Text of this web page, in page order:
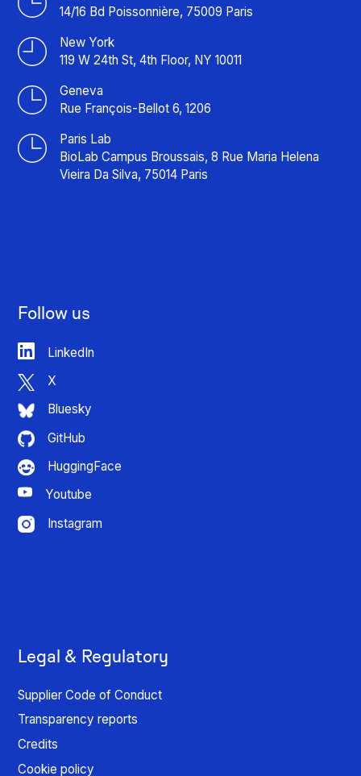
Follow us
LinkedIn
X
Bluesky
GitHub
HuggingFace
Youtube
Instagram
Legal & Regulatory
Supplier Code of Conduct
Transparency reports
Credits
Cookie policy
14/16 Bd Poissonnière, 75009 Paris
New York
119 W 24th St, 4th Floor, NY 10011
Geneva
Rue François-Bellot 6, 1206
Paris Lab
BioLab Campus Broussais, 8 Rue Maria Helena
Vieira Da Silva, 75014 Paris